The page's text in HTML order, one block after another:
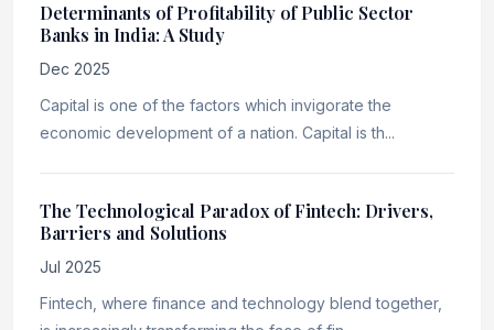
Determinants of Profitability of Public Sector
Banks in India: A Study
Dec 2025
Capital is one of the factors which invigorate the
economic development of a nation. Capital is th...
The Technological Paradox of Fintech: Drivers,
Barriers and Solutions
Jul 2025
Fintech, where finance and technology blend together,